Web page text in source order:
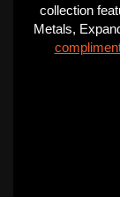
collection
Metals,